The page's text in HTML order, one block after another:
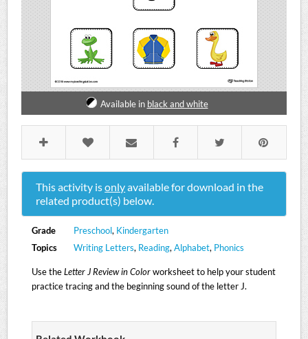
Available in black and white
This activity isonlyavailable for download in the
related product(s) below.
Grade Preschool, Kindergarten
Topics
Writing Letters, Reading, Alphabet, Phonics
Use theLetter J Review in Colorworksheet to help your student
practice tracing and the beginning sound of the letter J.